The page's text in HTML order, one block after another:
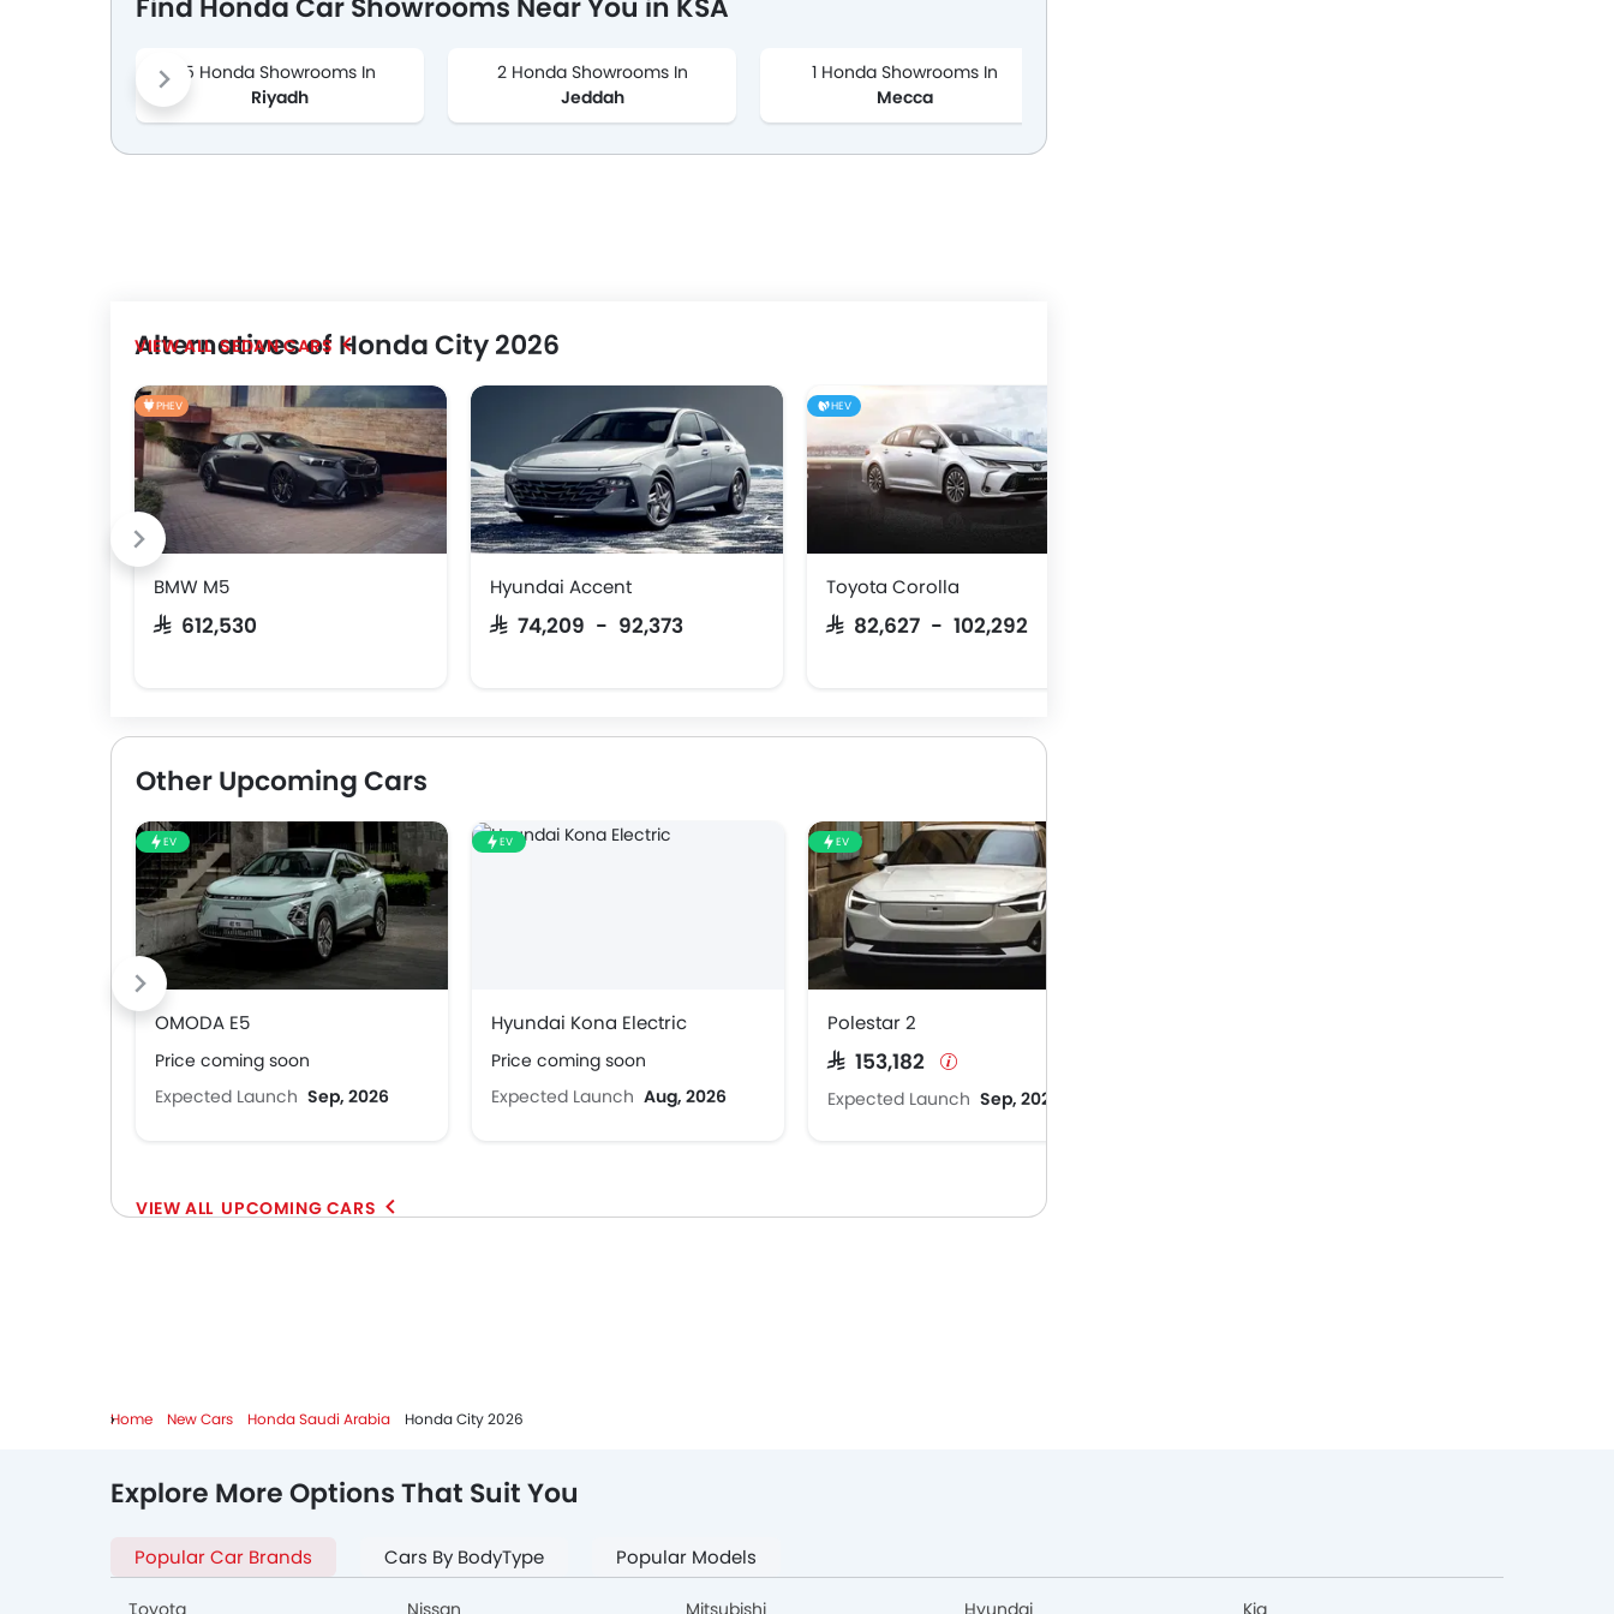
Find Honda Car Showrooms Near You in KSA
5 Honda Showrooms In
Riyadh
2 Honda Showrooms In
Jeddah
1 Honda Showrooms In
Mecca
Alternatives of Honda City 2026
PHEV
BMW M5
SAR 612,530
Hyundai Accent
SAR 74,209 - 92,373
HEV
Toyota Corolla
SAR 82,627 - 102,292
SEDAN CARS
Other Upcoming Cars
EV
OMODA E5
Price coming soon
Expected Launch Sep, 2026
EV
Hyundai Kona Electric
Price coming soon
Expected Launch Aug, 2026
EV
Polestar 2
SAR 153,182
Expected Launch Sep, 2026
UPCOMING CARS
Home New Cars Honda Saudi Arabia Honda City 2026
Explore More Options That Suit You
Popular Car Brands Cars By BodyType Popular Models